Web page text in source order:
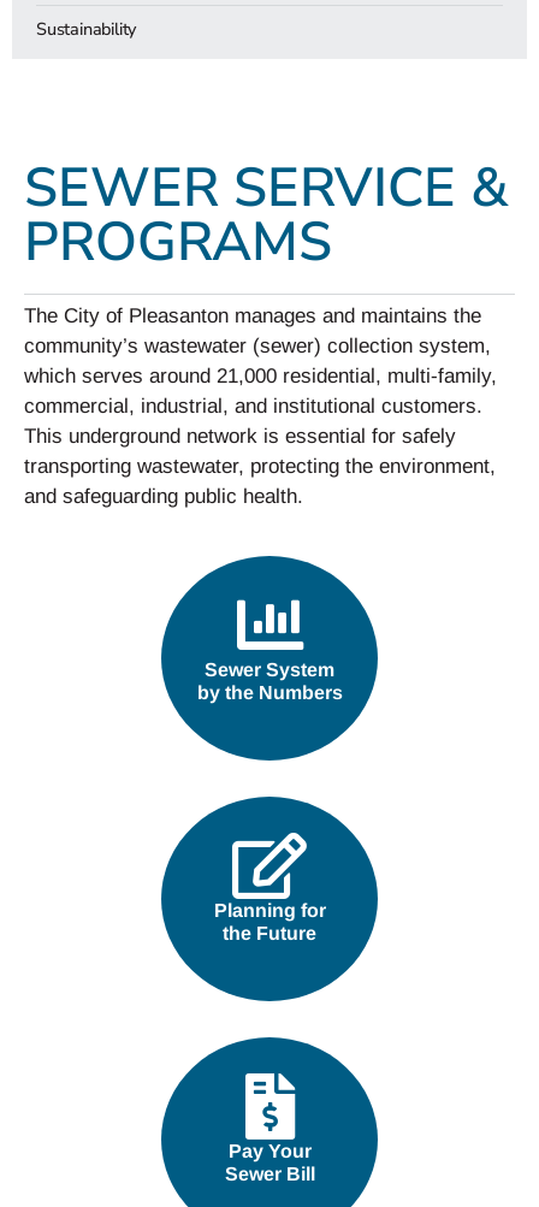
Sustainability
SEWER SERVICE &
PROGRAMS
The City of Pleasanton manages and maintains the
community’s wastewater (sewer) collection system,
which serves around 21,000 residential, multi-family,
commercial, industrial, and institutional customers.
This underground network is essential for safely
transporting wastewater, protecting the environment,
and safeguarding public health.
Sewer System
by the Numbers
Planning for
the Future
Pay Your
Sewer Bill